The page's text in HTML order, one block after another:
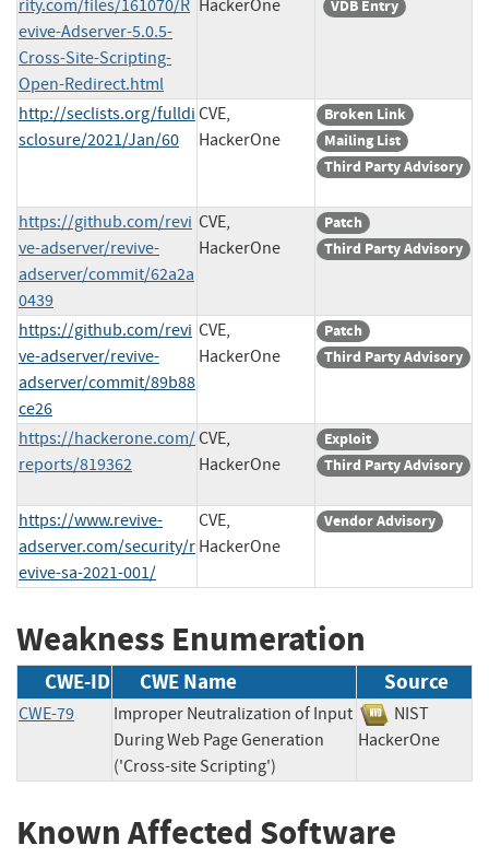
rity.com/files/161070/R
evive-Adserver-5.0.5-
Cross-Site-Scripting-
Open-Redirect.html
HackerOne VDB Entry
http://seclists.org/fulldi
sclosure/2021/Jan/60
CVE,
HackerOne
Broken Link
Mailing List
Third Party Advisory
https://github.com/revi
ve-adserver/revive-
adserver/commit/62a2a
0439
CVE,
HackerOne
Patch
Third Party Advisory
https://github.com/revi
ve-adserver/revive-
adserver/commit/89b88
ce26
CVE,
HackerOne
Patch
Third Party Advisory
https://hackerone.com/
reports/819362
CVE,
HackerOne
Exploit
Third Party Advisory
https://www.revive-
adserver.com/security/r
evive-sa-2021-001/
CVE,
HackerOne
Vendor Advisory
Weakness Enumeration
CWE-ID CWE Name Source
CWE-79
Improper Neutralization of Input
During Web Page Generation
('Cross-site Scripting')
NIST
HackerOne
Known Affected Software